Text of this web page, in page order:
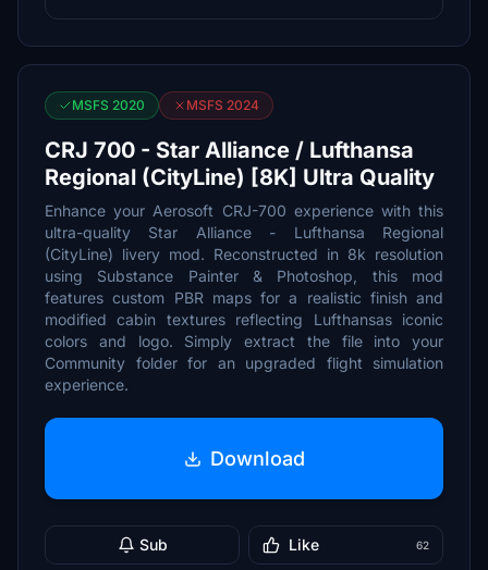
MSFS 2020 MSFS 2024
CRJ 700 - Star Alliance / Lufthansa
Regional (CityLine) [8K] Ultra Quality
Enhance your Aerosoft CRJ-700 experience with this
ultra-quality Star Alliance - Lufthansa Regional
(CityLine) livery mod. Reconstructed in 8k resolution
using Substance Painter & Photoshop, this mod
features custom PBR maps for a realistic finish and
modified cabin textures reflecting Lufthansas iconic
colors and logo. Simply extract the file into your
Community folder for an upgraded flight simulation
experience.
Download
Sub Like 62